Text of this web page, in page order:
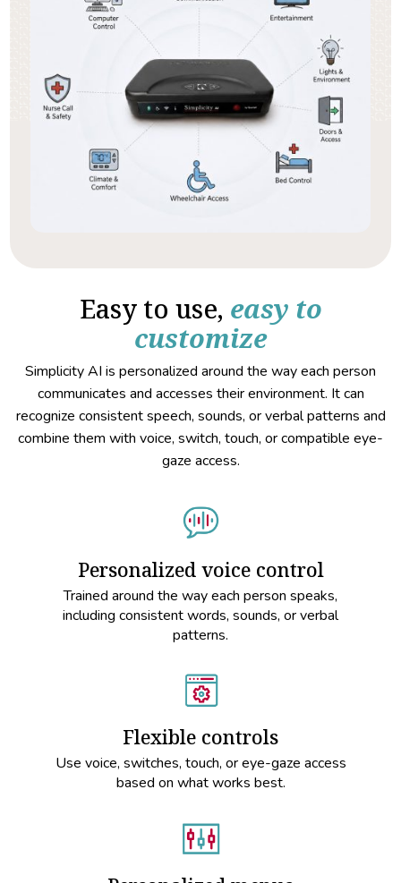
Easy to use, easy to
customize
Simplicity AI is personalized around the way each person
communicates and accesses their environment. It can
recognize consistent speech, sounds, or verbal patterns and
combine them with voice, switch, touch, or compatible eye-
gaze access.
Personalized voice control
Trained around the way each person speaks,
including consistent words, sounds, or verbal
patterns.
Flexible controls
Use voice, switches, touch, or eye-gaze access
based on what works best.